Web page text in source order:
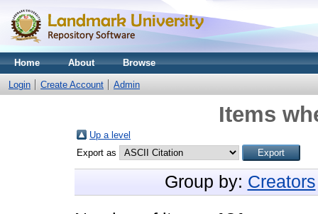
Home About Browse
Login Create Account Admin
Items
Up a level
Export as
Group by: Creators